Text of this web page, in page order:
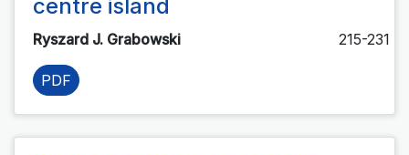
centre island
Ryszard J. Grabowski 215-231
PDF